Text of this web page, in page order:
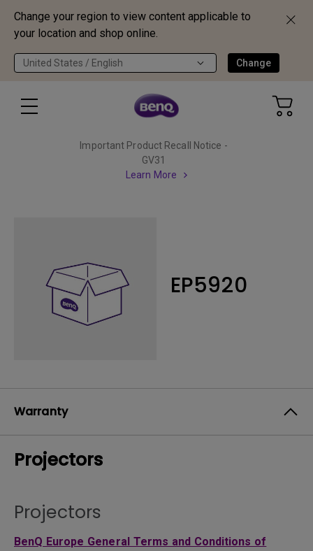
Change your region to view content applicable to
your location and shop online.
United States / English Change
Important Product Recall Notice -
GV31
Learn More
EP5920
Warranty
Projectors
Projectors
BenQ Europe General Terms and Conditions of